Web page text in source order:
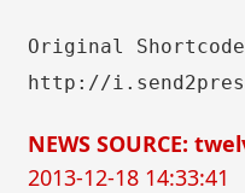
Original
http://
NEWS SOURCE:
2013-12-18 14:33:41